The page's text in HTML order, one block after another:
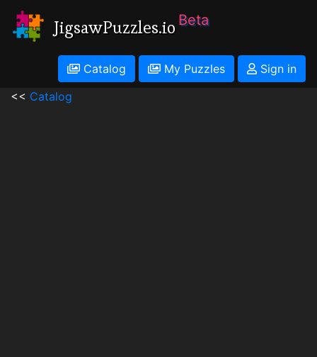
JigsawPuzzles.io Beta
Catalog My Puzzles
Sign in
<< Catalog